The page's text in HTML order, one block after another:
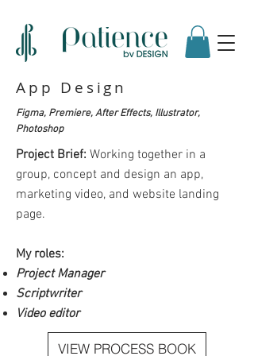
App Design
Figma, Premiere, After Effects, Illustrator,
Photoshop
Project Brief: Working together in a
group, concept and design an app,
marketing video, and website landing
page.
My roles:
Project Manager
Scriptwriter
Video editor
VIEW PROCESS BOOK